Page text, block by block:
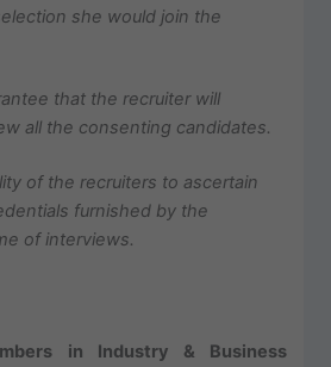
she would join the
that the recruiter will
all the consenting candidates.
of the recruiters to ascertain
furnished by the
of interviews.
in Industry & Business